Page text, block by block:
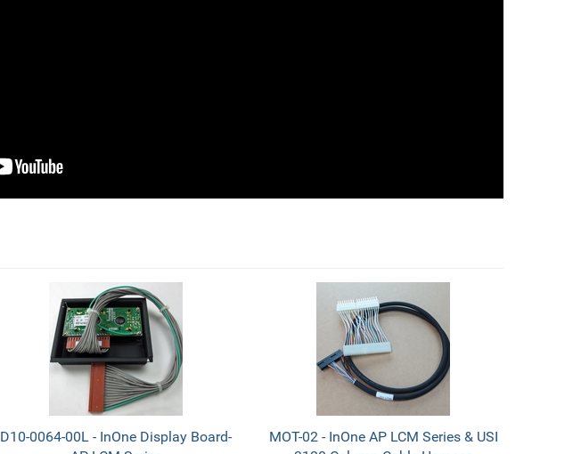
D10-0064-00L - InOne Display Board-
MOT-02 - InOne AP LCM Series & USI